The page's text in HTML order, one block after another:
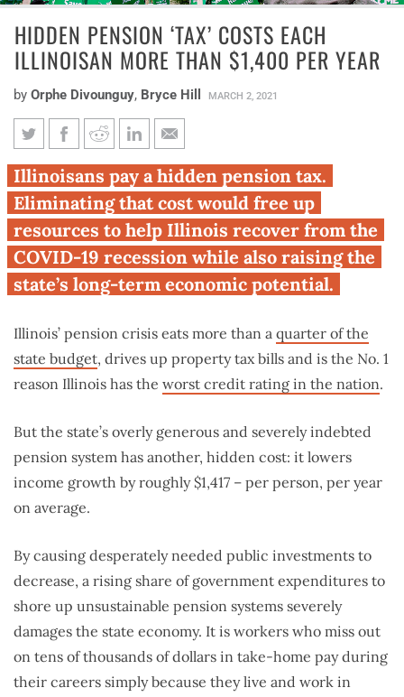
HIDDEN PENSION ‘TAX’ COSTS EACH
ILLINOISAN MORE THAN $1,400 PER YEAR
by Orphe Divounguy, Bryce Hill MARCH 2, 2021
Hidden pension ‘tax’ costs each
Illinoisan more than $1,400 per
year
Illinoisans pay a hidden pension tax.
Eliminating that cost would free up
resources to help Illinois recover from the
COVID-19 recession while also raising the
state’s long-term economic potential.
Illinois’ pension crisis eats more than a quarter of the
state budget, drives up property tax bills and is the No. 1
reason Illinois has the worst credit rating in the nation.
But the state’s overly generous and severely indebted
pension system has another, hidden cost: it lowers
income growth by roughly $1,417 – per person, per year
on average.
By causing desperately needed public investments to
decrease, a rising share of government expenditures to
shore up unsustainable pension systems severely
damages the state economy. It is workers who miss out
on tens of thousands of dollars in take-home pay during
their careers simply because they live and work in